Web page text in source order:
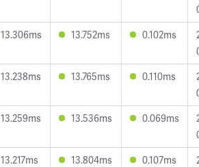
13.306ms 13.752ms 0.102ms
13.238ms 13.765ms 0.110ms
13.259ms 13.536ms 0.069ms
13.217ms 13.804ms 0.107ms